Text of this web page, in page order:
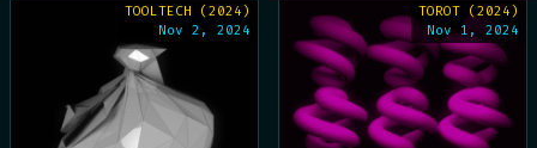
TOOLTECH (2024)
Nov 2, 2024
TOROT (2024)
Nov 1, 2024